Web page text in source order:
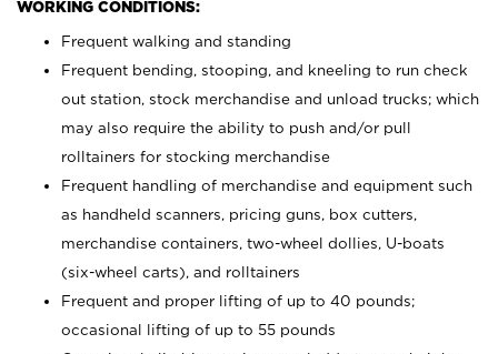
WORKING CONDITIONS:
Frequent walking and standing
Frequent bending, stooping, and kneeling to run check
out station, stock merchandise and unload trucks; which
may also require the ability to push and/or pull
rolltainers for stocking merchandise
Frequent handling of merchandise and equipment such
as handheld scanners, pricing guns, box cutters,
merchandise containers, two-wheel dollies, U-boats
(six-wheel carts), and rolltainers
Frequent and proper lifting of up to 40 pounds;
occasional lifting of up to 55 pounds